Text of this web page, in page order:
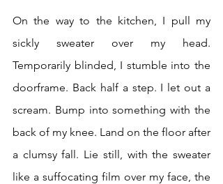
On the way to the kitchen, I pull my
sickly sweater over my head.
Temporarily blinded, I stumble into the
doorframe. Back half a step. I let out a
scream. Bump into something with the
back of my knee. Land on the floor after
a clumsy fall. Lie still, with the sweater
like a suffocating film over my face, the